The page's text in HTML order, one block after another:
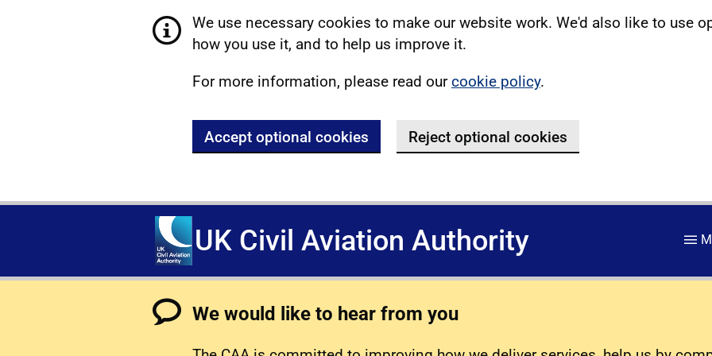
We use necessary cookies to make our website work. We'd also like to use
how you use it, and to help us improve it.
For more information, please read ourcookie policy.
Accept optional cookies Reject optional cookies
UK Civil Aviation Authority
We would like to hear from you